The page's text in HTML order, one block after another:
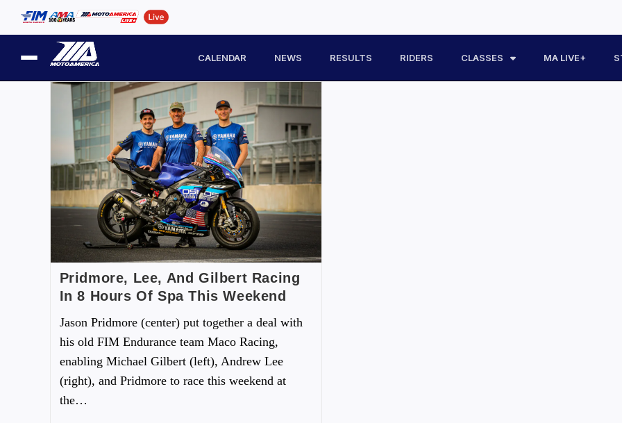
CALENDAR NEWS RESULTS RIDERS CLASSES MA LIVE+
Pridmore, Lee, And Gilbert Racing
In 8 Hours Of Spa This Weekend
Jason Pridmore (center) put together a deal with
his old FIM Endurance team Maco Racing,
enabling Michael Gilbert (left), Andrew Lee
(right), and Pridmore to race this weekend at
the…